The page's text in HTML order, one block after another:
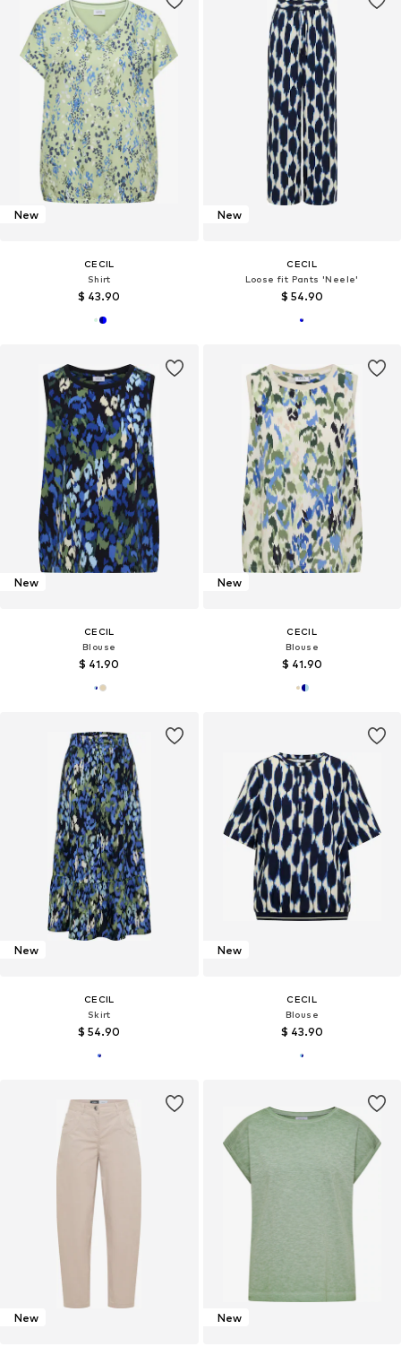
New
CECIL
Shirt
$ 43.90
New
CECIL
Loose fit Pants 'Neele'
$ 54.90
New
CECIL
Blouse
$ 41.90
New
CECIL
Blouse
$ 41.90
New
CECIL
Skirt
$ 54.90
New
CECIL
Blouse
$ 43.90
New New